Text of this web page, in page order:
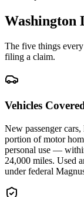
Washington
The five things
filing a claim.
Vehicles
New passenger
portion of motor
personal use —
24,000 miles. Used
under federal